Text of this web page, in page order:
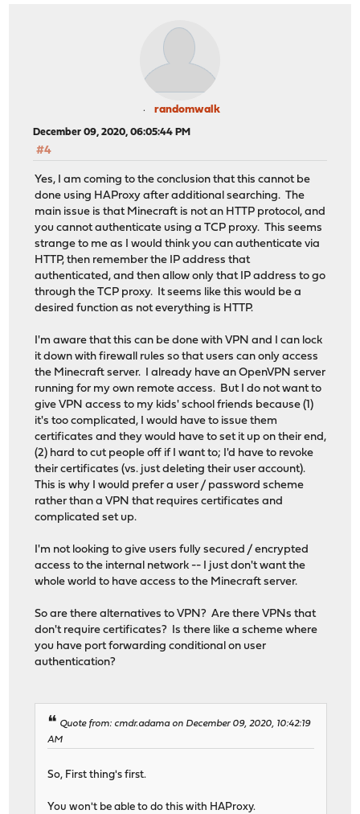
randomwalk
December 09, 2020, 06:05:44 PM
#4
Yes, I am coming to the conclusion that this cannot be
done using HAProxy after additional searching. The
main issue is that Minecraft is not an HTTP protocol, and
you cannot authenticate using a TCP proxy. This seems
strange to me as I would think you can authenticate via
HTTP, then remember the IP address that
authenticated, and then allow only that IP address to go
through the TCP proxy. It seems like this would be a
desired function as not everything is HTTP.
I'm aware that this can be done with VPN and I can lock
it down with firewall rules so that users can only access
the Minecraft server. I already have an OpenVPN server
running for my own remote access. But I do not want to
give VPN access to my kids' school friends because (1)
it's too complicated, I would have to issue them
certificates and they would have to set it up on their end,
(2) hard to cut people off if I want to; I'd have to revoke
their certificates (vs. just deleting their user account).
This is why I would prefer a user / password scheme
rather than a VPN that requires certificates and
complicated set up.
I'm not looking to give users fully secured / encrypted
access to the internal network -- I just don't want the
whole world to have access to the Minecraft server.
So are there alternatives to VPN? Are there VPNs that
don't require certificates? Is there like a scheme where
you have port forwarding conditional on user
authentication?
Quote from: cmdr.adama on December 09, 2020, 10:42:19
AM
So, First thing's first.
You won't be able to do this with HAProxy.